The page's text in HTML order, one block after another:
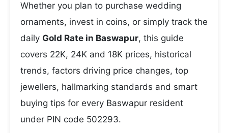
Whether you plan to purchase wedding
ornaments, invest in coins, or simply track the
daily Gold Rate in Baswapur, this guide
covers 22K, 24K and 18K prices, historical
trends, factors driving price changes, top
jewellers, hallmarking standards and smart
buying tips for every Baswapur resident
under PIN code 502293.